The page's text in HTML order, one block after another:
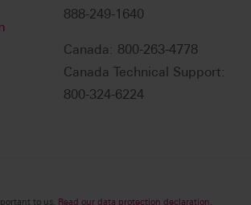
888-249-1640
Canada: 800-263-4778
Canada Technical Support:
800-324-6224
to us. Read our data protection declaration.